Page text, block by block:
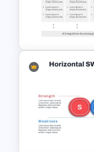
Uber Pitch
Go To